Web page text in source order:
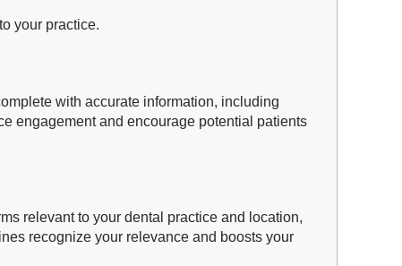
your practice.
with accurate information, including
engagement and encourage potential patients
relevant to your dental practice and location,
recognize your relevance and boosts your